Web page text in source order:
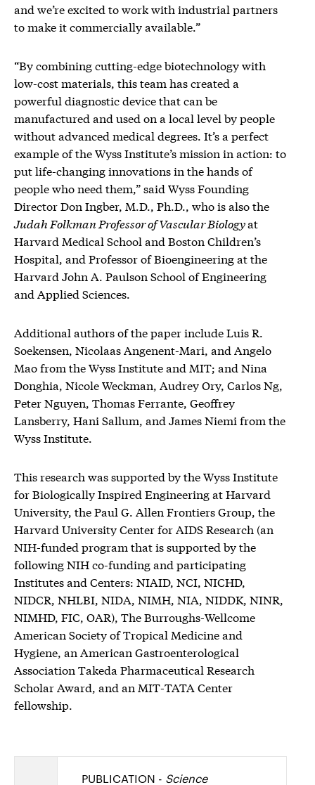
and we’re excited to work with industrial partners
to make it commercially available.”
“By combining cutting-edge biotechnology with
low-cost materials, this team has created a
powerful diagnostic device that can be
manufactured and used on a local level by people
without advanced medical degrees. It’s a perfect
example of the Wyss Institute’s mission in action: to
put life-changing innovations in the hands of
people who need them,” said Wyss Founding
Director Don Ingber, M.D., Ph.D., who is also the
Judah Folkman Professor of Vascular Biologyat
Harvard Medical School and Boston Children’s
Hospital, and Professor of Bioengineering at the
Harvard John A. Paulson School of Engineering
and Applied Sciences.
Additional authors of the paper include Luis R.
Soekensen, Nicolaas Angenent-Mari, and Angelo
Mao from the Wyss Institute and MIT; and Nina
Donghia, Nicole Weckman, Audrey Ory, Carlos Ng,
Peter Nguyen, Thomas Ferrante, Geoffrey
Lansberry, Hani Sallum, and James Niemi from the
Wyss Institute.
This research was supported by the Wyss Institute
for Biologically Inspired Engineering at Harvard
University, the Paul G. Allen Frontiers Group, the
Harvard University Center for AIDS Research (an
NIH-funded program that is supported by the
following NIH co-funding and participating
Institutes and Centers: NIAID, NCI, NICHD,
NIDCR, NHLBI, NIDA, NIMH, NIA, NIDDK, NINR,
NIMHD, FIC, OAR), The Burroughs-Wellcome
American Society of Tropical Medicine and
Hygiene, an American Gastroenterological
Association Takeda Pharmaceutical Research
Scholar Award, and an MIT-TATA Center
fellowship.
PUBLICATION - Science